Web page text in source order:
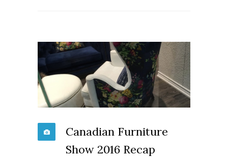
Canadian Furniture
Show 2016 Recap